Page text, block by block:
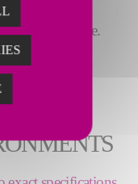
, every time.